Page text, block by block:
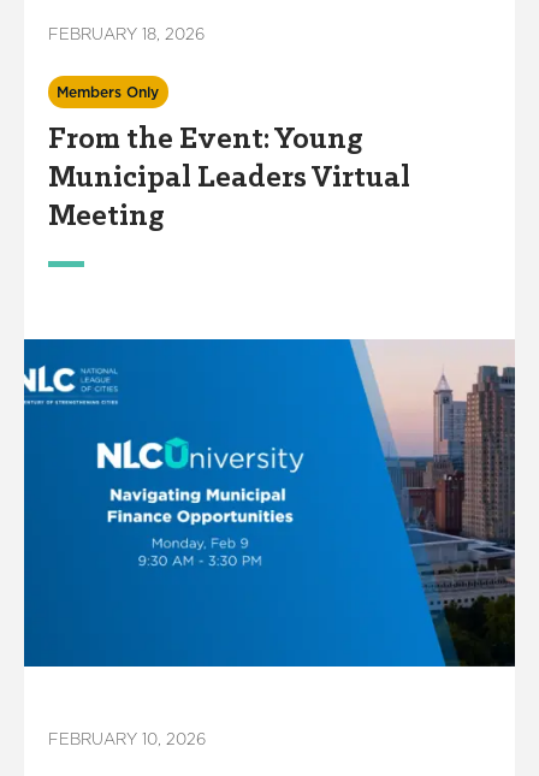
FEBRUARY 18, 2026
Members Only
From the Event: Young
Municipal Leaders Virtual
Meeting
FEBRUARY 10, 2026